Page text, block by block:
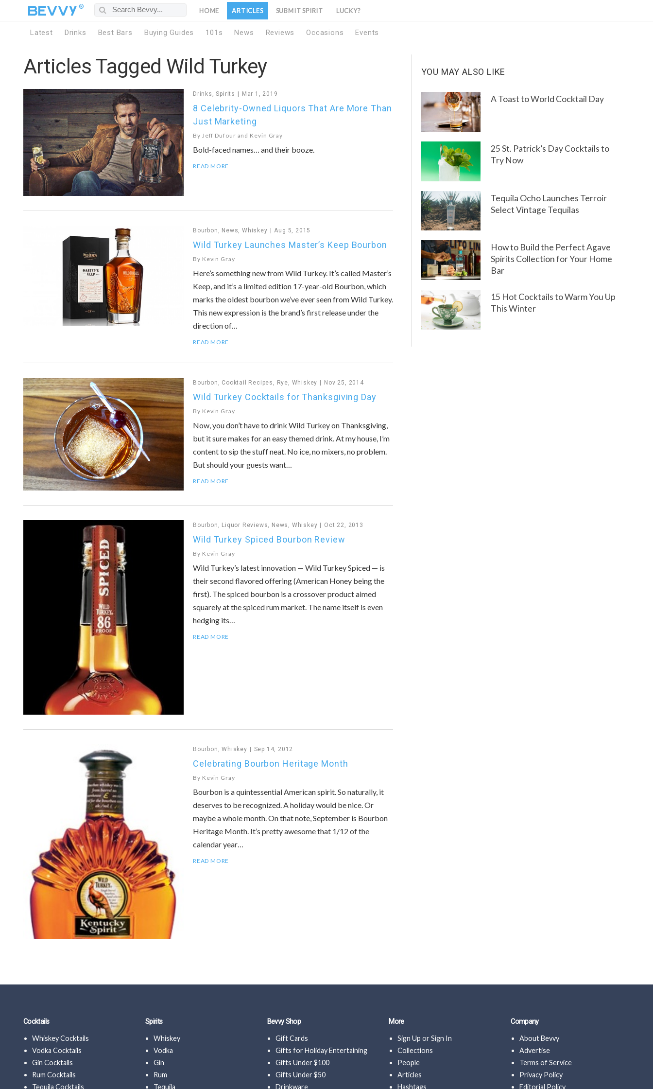
®
HOME ARTICLES SUBMIT SPIRIT LUCKY?
Latest Drinks Best Bars Buying Guides 101s News Reviews Occasions Events
Articles Tagged Wild Turkey
Drinks ,Spirits Mar 1, 2019
8 Celebrity-Owned Liquors That Are More Than
Just Marketing
By Jeff Dufour and Kevin Gray
Bold-faced names… and their booze.
READ MORE
Bourbon , News,Whiskey Aug 5, 2015
Wild Turkey Launches Master’s Keep Bourbon
By Kevin Gray
Here’s something new from Wild Turkey. It’s called Master’s
Keep, and it’s a limited edition 17-year-old Bourbon, which
marks the oldest bourbon we’ve ever seen from Wild Turkey.
This new expression is the brand’s first release under the
direction of…
READ MORE
Bourbon , Cocktail Recipes , Rye, Whiskey Nov 25, 2014
Wild Turkey Cocktails for Thanksgiving Day
By Kevin Gray
Now, you don’t have to drink Wild Turkey on Thanksgiving,
but it sure makes for an easy themed drink. At my house, I’m
content to sip the stuff neat. No ice, no mixers, no problem.
But should your guests want…
READ MORE
Bourbon , Liquor Reviews, News , Whiskey Oct 22, 2013
Wild Turkey Spiced Bourbon Review
By Kevin Gray
Wild Turkey’s latest innovation — Wild Turkey Spiced — is
their second flavored offering (American Honey being the
first). The spiced bourbon is a crossover product aimed
squarely at the spiced rum market. The name itself is even
hedging its…
READ MORE
Bourbon ,Whiskey Sep 14, 2012
Celebrating Bourbon Heritage Month
By Kevin Gray
Bourbon is a quintessential American spirit. So naturally, it
deserves to be recognized. A holiday would be nice. Or
maybe a whole month. On that note, September is Bourbon
Heritage Month. It’s pretty awesome that 1/12 of the
calendar year…
READ MORE
YOU MAY ALSO LIKE
A Toast to World Cocktail Day
25 St. Patrick’s Day Cocktails to
Try Now
Tequila Ocho Launches Terroir
Select Vintage Tequilas
How to Build the Perfect Agave
Spirits Collection for Your Home
Bar
15 Hot Cocktails to Warm You Up
This Winter
Cocktails
Whiskey Cocktails
Vodka Cocktails
Gin Cocktails
Rum Cocktails
Tequila Cocktails
Spirits
Whiskey
Vodka
Gin
Rum
Tequila
Bevvy Shop
Gift Cards
Gifts for Holiday Entertaining
Gifts Under $100
Gifts Under $50
Drinkware
More
Sign Up orSign In
Collections
People
Articles
Hashtags
Company
About Bevvy
Advertise
Terms of Service
Privacy Policy
Editorial Policy